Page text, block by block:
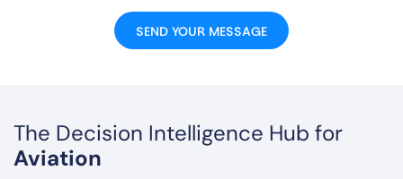
SEND YOUR MESSAGE
The Decision Intelligence Hub for
Aviation